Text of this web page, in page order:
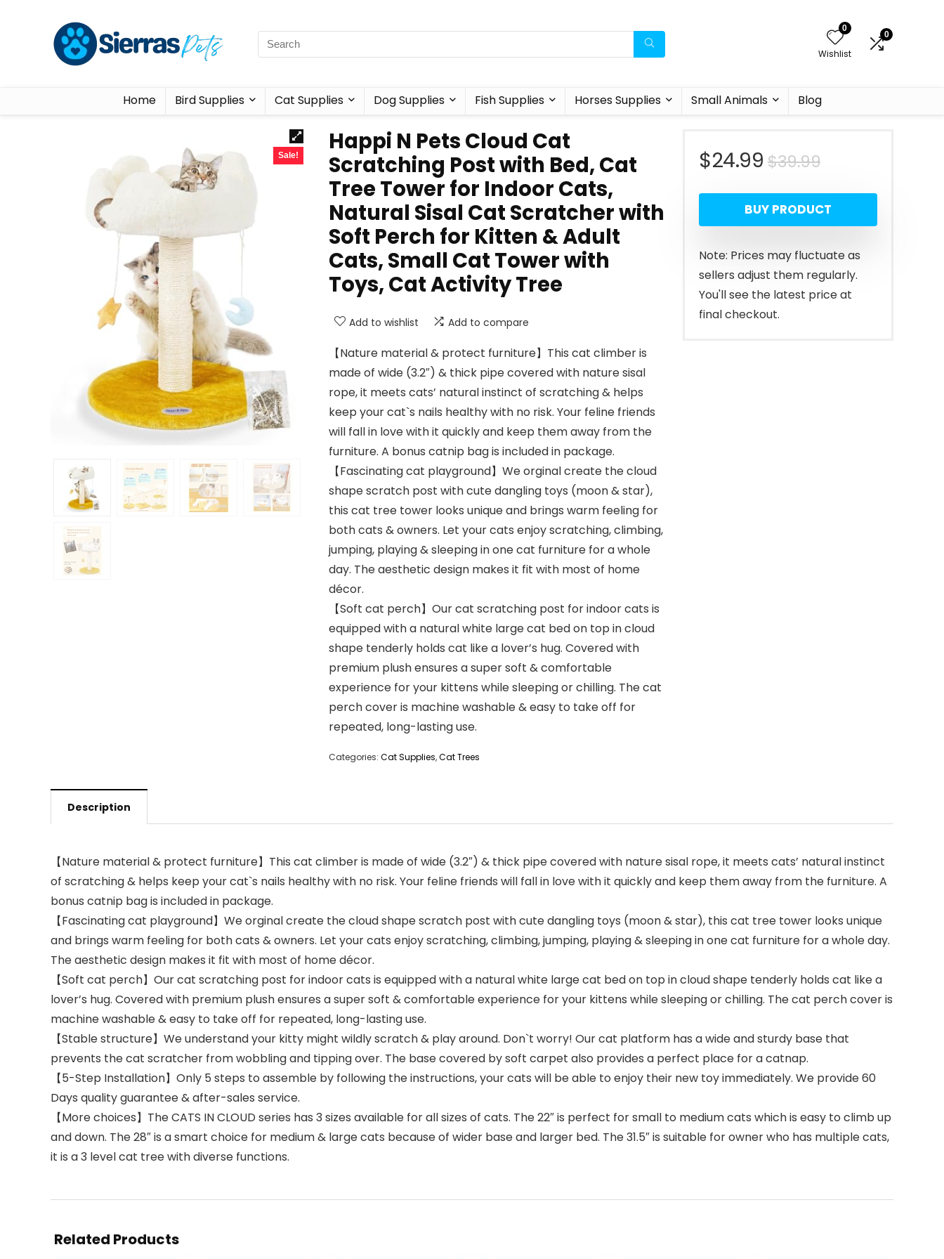
0
Wishlist
0
Home Bird Supplies Cat Supplies Dog Supplies Fish Supplies Horses Supplies Small Animals Blog
Sale!
Happi N Pets Cloud Cat
Scratching Post with Bed, Cat
Tree Tower for Indoor Cats,
Natural Sisal Cat Scratcher with
Soft Perch for Kitten & Adult
Cats, Small Cat Tower with
Toys, Cat Activity Tree
Add to wishlist Add to compare
【Nature material & protect furniture】This cat climber is
made of wide (3.2″) & thick pipe covered with nature sisal
rope, it meets cats’ natural instinct of scratching & helps
keep your cat`s nails healthy with no risk. Your feline friends
will fall in love with it quickly and keep them away from the
furniture. A bonus catnip bag is included in package.
【Fascinating cat playground】We orginal create the cloud
shape scratch post with cute dangling toys (moon & star),
this cat tree tower looks unique and brings warm feeling for
both cats & owners. Let your cats enjoy scratching, climbing,
jumping, playing & sleeping in one cat furniture for a whole
day. The aesthetic design makes it fit with most of home
décor.
【Soft cat perch】Our cat scratching post for indoor cats is
equipped with a natural white large cat bed on top in cloud
shape tenderly holds cat like a lover’s hug. Covered with
premium plush ensures a super soft & comfortable
experience for your kittens while sleeping or chilling. The cat
perch cover is machine washable & easy to take off for
repeated, long-lasting use.
Categories: Cat Supplies,Cat Trees
$39.99Original
price
was:
$39.99.
$24.99
Current
price
is:
$24.99.
BUY PRODUCT
Note: Prices may fluctuate as
sellers adjust them regularly.
You'll see the latest price at
final checkout.
Description
【Nature material & protect furniture】This cat climber is made of wide (3.2″) & thick pipe covered with nature sisal rope, it meets cats’ natural instinct
of scratching & helps keep your cat`s nails healthy with no risk. Your feline friends will fall in love with it quickly and keep them away from the furniture. A
bonus catnip bag is included in package.
【Fascinating cat playground】We orginal create the cloud shape scratch post with cute dangling toys (moon & star), this cat tree tower looks unique
and brings warm feeling for both cats & owners. Let your cats enjoy scratching, climbing, jumping, playing & sleeping in one cat furniture for a whole day.
The aesthetic design makes it fit with most of home décor.
【Soft cat perch】Our cat scratching post for indoor cats is equipped with a natural white large cat bed on top in cloud shape tenderly holds cat like a
lover’s hug. Covered with premium plush ensures a super soft & comfortable experience for your kittens while sleeping or chilling. The cat perch cover is
machine washable & easy to take off for repeated, long-lasting use.
【Stable structure】We understand your kitty might wildly scratch & play around. Don`t worry! Our cat platform has a wide and sturdy base that
prevents the cat scratcher from wobbling and tipping over. The base covered by soft carpet also provides a perfect place for a catnap.
【5-Step Installation】Only 5 steps to assemble by following the instructions, your cats will be able to enjoy their new toy immediately. We provide 60
Days quality guarantee & after-sales service.
【More choices】The CATS IN CLOUD series has 3 sizes available for all sizes of cats. The 22″ is perfect for small to medium cats which is easy to climb up
and down. The 28″ is a smart choice for medium & large cats because of wider base and larger bed. The 31.5″ is suitable for owner who has multiple cats,
it is a 3 level cat tree with diverse functions.
Related Products